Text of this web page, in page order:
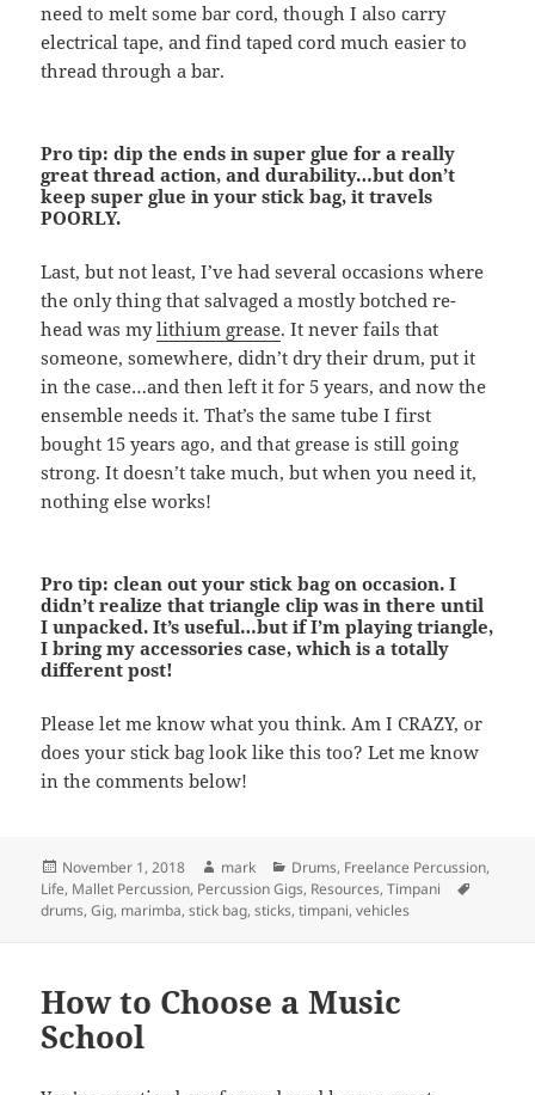
need to melt some bar cord, though I also carry
electrical tape, and find taped cord much easier to
thread through a bar.
Pro tip: dip the ends in super glue for a really
great thread action, and durability…but don’t
keep super glue in your stick bag, it travels
POORLY.
Last, but not least, I’ve had several occasions where
the only thing that salvaged a mostly botched re-
head was mylithium grease. It never fails that
someone, somewhere, didn’t dry their drum, put it
in the case…and then left it for 5 years, and now the
ensemble needs it. That’s the same tube I first
bought 15 years ago, and that grease is still going
strong. It doesn’t take much, but when you need it,
nothing else works!
Pro tip: clean out your stick bag on occasion. I
didn’t realize that triangle clip was in there until
I unpacked. It’s useful…but if I’m playing triangle,
I bring my accessories case, which is a totally
different post!
Please let me know what you think. Am I CRAZY, or
does your stick bag look like this too? Let me know
in the comments below!
Posted
on
November 1, 2018 Author
mark Categories
Drums, Freelance Percussion,
Life, Mallet Percussion, Percussion Gigs, Resources,Timpani
drums,Gig, marimba,stick bag,sticks,timpani,vehicles
How to Choose a Music
School